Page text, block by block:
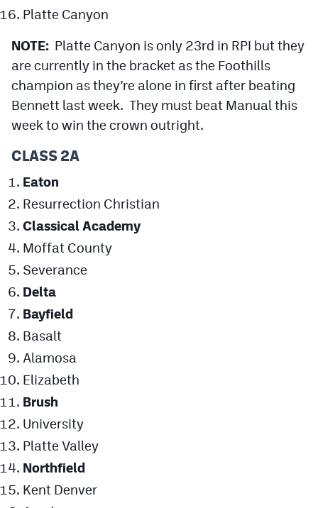
Platte Canyon
NOTE: Platte Canyon is only 23rd in RPI but they
are currently in the bracket as the Foothills
champion as they’re alone in first after beating
Bennett last week. They must beat Manual this
week to win the crown outright.
CLASS 2A
Eaton
Resurrection Christian
Classical Academy
Moffat County
Severance
Delta
Bayfield
Basalt
Alamosa
Elizabeth
Brush
University
Platte Valley
Northfield
Kent Denver